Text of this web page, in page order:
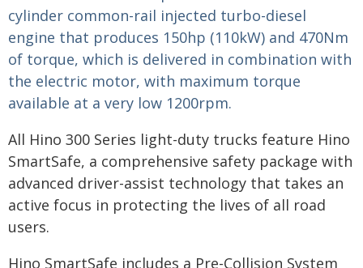
cylinder common-rail injected turbo-diesel
engine that produces 150hp (110kW) and 470Nm
of torque, which is delivered in combination with
the electric motor, with maximum torque
available at a very low 1200rpm.
All Hino 300 Series light-duty trucks feature Hino
SmartSafe, a comprehensive safety package with
advanced driver-assist technology that takes an
active focus in protecting the lives of all road
users.
Hino SmartSafe includes a Pre-Collision System